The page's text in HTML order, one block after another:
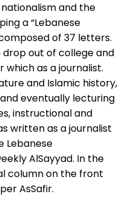
and the
a “Lebanese
of 37 letters.
drop out of college and
as a journalist.
and Islamic history,
eventually lecturing
instructional and
written as a journalist
Lebanese
AlSayyad. In the
column on the front
AsSafir.